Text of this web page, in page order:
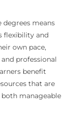
means
flexibility and
own pace,
professional
benefit
that are
manageable